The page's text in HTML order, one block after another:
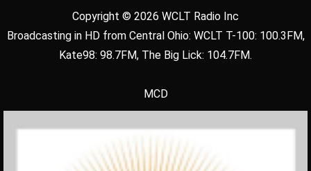
Copyright © 2026 WCLT Radio Inc
Broadcasting in HD from Central Ohio: WCLT T-100: 100.3FM,
Kate98: 98.7FM, The Big Lick: 104.7FM.
MCD